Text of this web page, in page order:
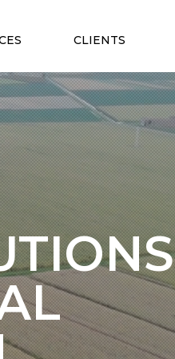
CLIENTS